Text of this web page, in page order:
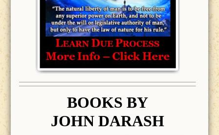
BOOKS BY
JOHN DARASH